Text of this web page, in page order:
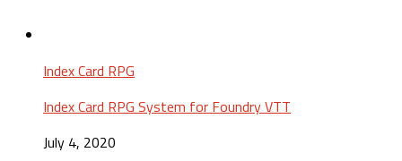
Index Card RPG
Index Card RPG System for Foundry VTT
July 4, 2020